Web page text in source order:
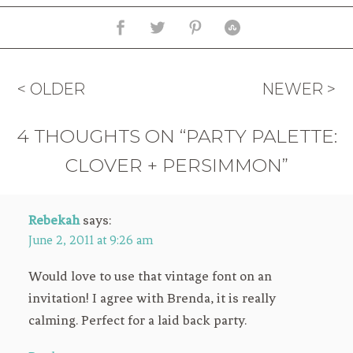
< OLDER NEWER >
4 THOUGHTS ON “PARTY PALETTE:
CLOVER + PERSIMMON”
Rebekah says:
June 2, 2011 at 9:26 am
Would love to use that vintage font on an
invitation! I agree with Brenda, it is really
calming. Perfect for a laid back party.